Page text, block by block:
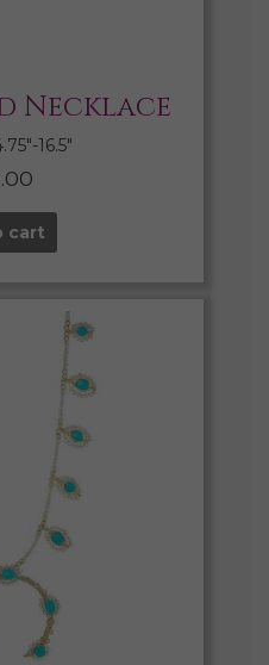
Necklace
16.5″
cart